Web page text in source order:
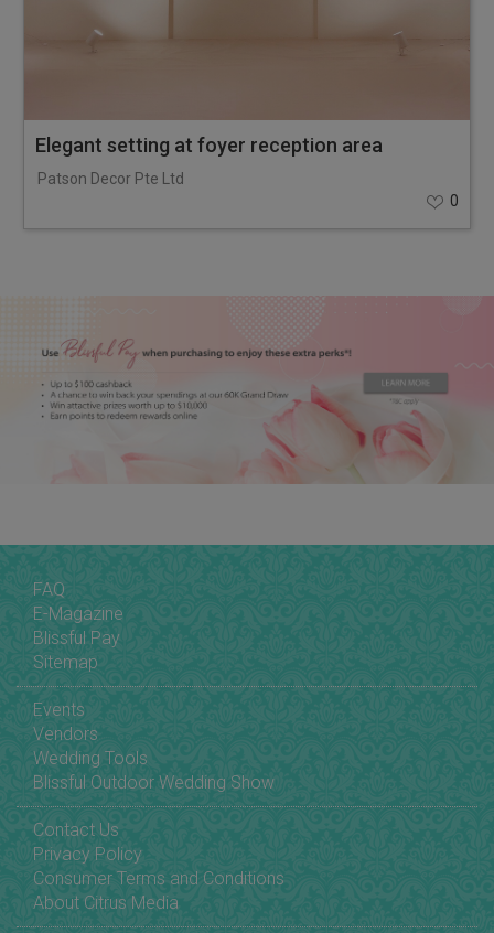
Elegant setting at foyer reception area
Patson Decor Pte Ltd
0
FAQ
E-Magazine
Blissful Pay
Sitemap
Events
Vendors
Wedding Tools
Blissful Outdoor Wedding Show
Contact Us
Privacy Policy
Consumer Terms and Conditions
About Citrus Media